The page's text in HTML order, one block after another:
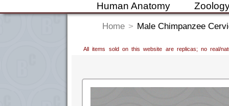
Human Anatomy
Home > Male Chimpanzee
All items sold on this website are replicas; no real/